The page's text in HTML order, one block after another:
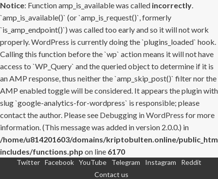
Notice: Function amp_is_available was called incorrectly.
`amp_is_available()` (or `amp_is_request()`, formerly
`is_amp_endpoint()`) was called too early and so it will not work
properly. WordPress is currently doing the `plugins_loaded` hook.
Calling this function before the `wp` action means it will not have
access to `WP_Query` and the queried object to determine if it is
an AMP response, thus neither the `amp_skip_post()` filter nor the
AMP enabled toggle will be considered. It appears the plugin with
slug `google-analytics-for-wordpress` is responsible; please
contact the author. Please see Debugging in WordPress for more
information. (This message was added in version 2.0.0.) in
/home/u814201603/domains/kriptobulten.online/
includes/functions.php on line 6170
Twitter Facebook YouTube Telegram Instagram
Reddit
Contact us